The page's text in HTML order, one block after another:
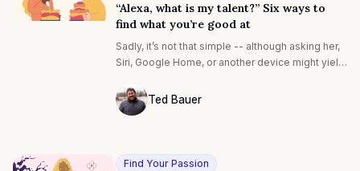
“Alexa, what is my talent?” Six ways to
find what you’re good at
Sadly, it’s not that simple -- although asking her,
Siri, Google Home, or another device might yield
questions of a person’s life -- not to be too
dramatic, but it’s true -- is simply “What is my
Ted Bauer
Find Your Passion